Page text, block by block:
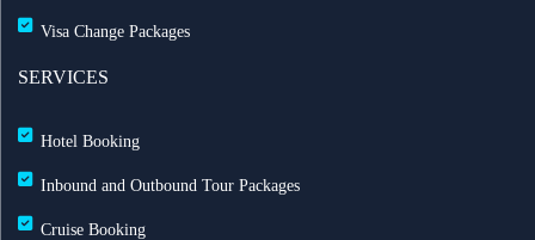
Visa Change Packages
SERVICES
Hotel Booking
Inbound and Outbound Tour Packages
Cruise Booking